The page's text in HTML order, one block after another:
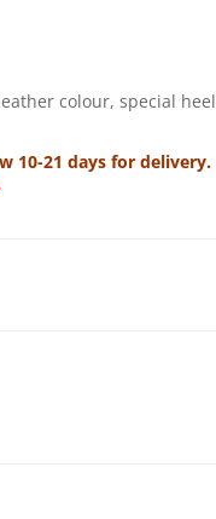
colour, special heel
10-21 days for delivery.